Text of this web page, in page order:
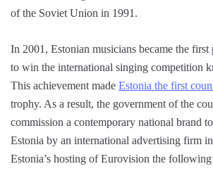
of the Soviet Union in 1991.
In 2001, Estonian musicians became the
to win the international singing competition
This achievement made Estonia the first
trophy. As a result, the government of the
commission a contemporary national brand
Estonia by an international advertising firm
Estonia’s hosting of Eurovision the following